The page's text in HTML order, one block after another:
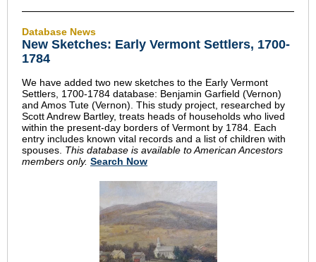
Database News
New Sketches: Early Vermont Settlers, 1700-
1784
We have added two new sketches to the Early Vermont
Settlers, 1700-1784 database: Benjamin Garfield (Vernon)
and Amos Tute (Vernon). This study project, researched by
Scott Andrew Bartley, treats heads of households who lived
within the present-day borders of Vermont by 1784. Each
entry includes known vital records and a list of children with
spouses. This database is available to American Ancestors
members only. Search Now